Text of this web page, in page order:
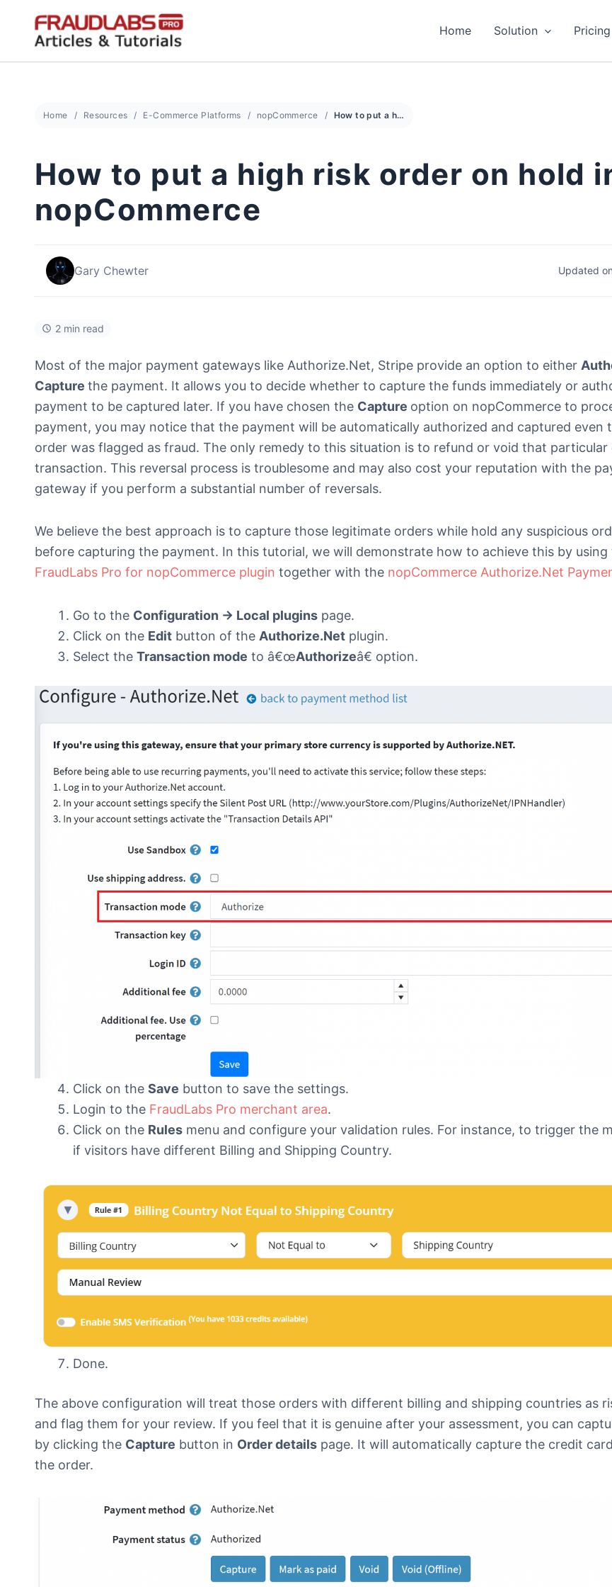
content
Home Solution Pricing
Home Resources E-Commerce Platforms nopCommerce How to put a high risk order on hold in nopCommerce
How to put a high risk order on hold
nopCommerce
Gary Chewter Updated
2 min read
Most of the major payment gateways like Authorize.Net, Stripe provide an option to either
Capture the payment. It allows you to decide whether to capture the funds immediately or
payment to be captured later. If you have chosen the Capture option on nopCommerce to
payment, you may notice that the payment will be automatically authorized and captured even
order was flagged as fraud. The only remedy to this situation is to refund or void that particular
transaction. This reversal process is troublesome and may also cost your reputation with the
gateway if you perform a substantial number of reversals.
We believe the best approach is to capture those legitimate orders while hold any suspicious
before capturing the payment. In this tutorial, we will demonstrate how to achieve this by using
FraudLabs Pro for nopCommerce plugin together with the nopCommerce Authorize.Net
Go to the Configuration -> Local plugins page.
Click on the Edit button of the Authorize.Net plugin.
Select the Transaction mode to â€œAuthorizeâ€ option.
Click on the Save button to save the settings.
Login to the FraudLabs Pro merchant area.
Click on the Rules menu and configure your validation rules. For instance, to trigger the
if visitors have different Billing and Shipping Country.
Done.
The above configuration will treat those orders with different billing and shipping countries as
and flag them for your review. If you feel that it is genuine after your assessment, you can
by clicking the Capture button in Order details page. It will automatically capture the credit
the order.